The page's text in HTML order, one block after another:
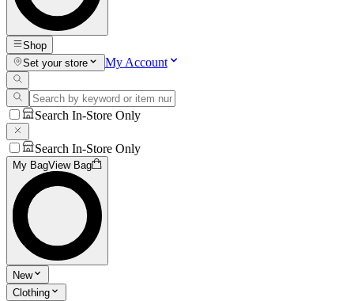
Shop
Set your store
My Account
Search In-Store Only
Search In-Store Only
My BagView Bag
New
Clothing